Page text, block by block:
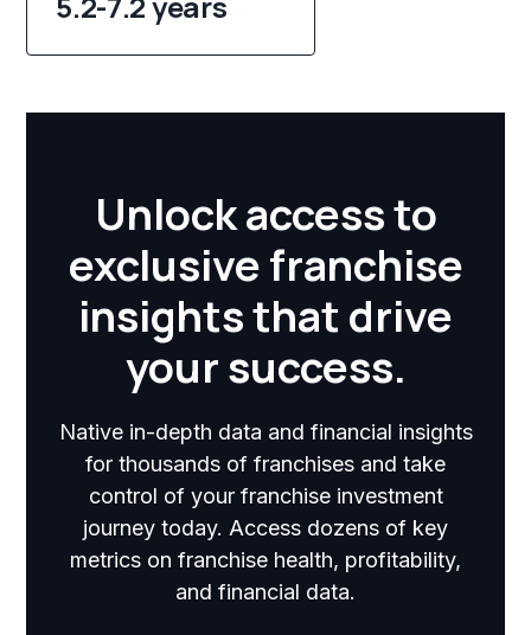
Unlock access to
exclusive franchise
insights that drive
your success.
Native in-depth data and financial insights
for thousands of franchises and take
control of your franchise investment
journey today. Access dozens of key
metrics on franchise health, profitability,
and financial data.